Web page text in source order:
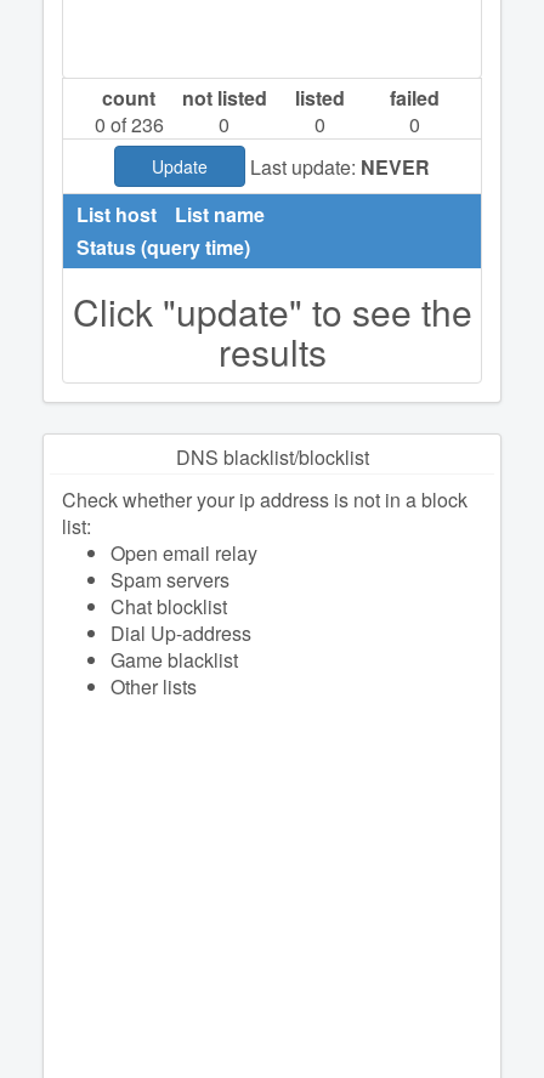
count
0 of 236
not listed
0
listed
0
failed
0
Update Last update: NEVER
List host
List name
Status (query time)
Click "update" to see the
results
DNS blacklist/blocklist
Check whether your ip address is not in a block
list:
Open email relay
Spam servers
Chat blocklist
Dial Up-address
Game blacklist
Other lists